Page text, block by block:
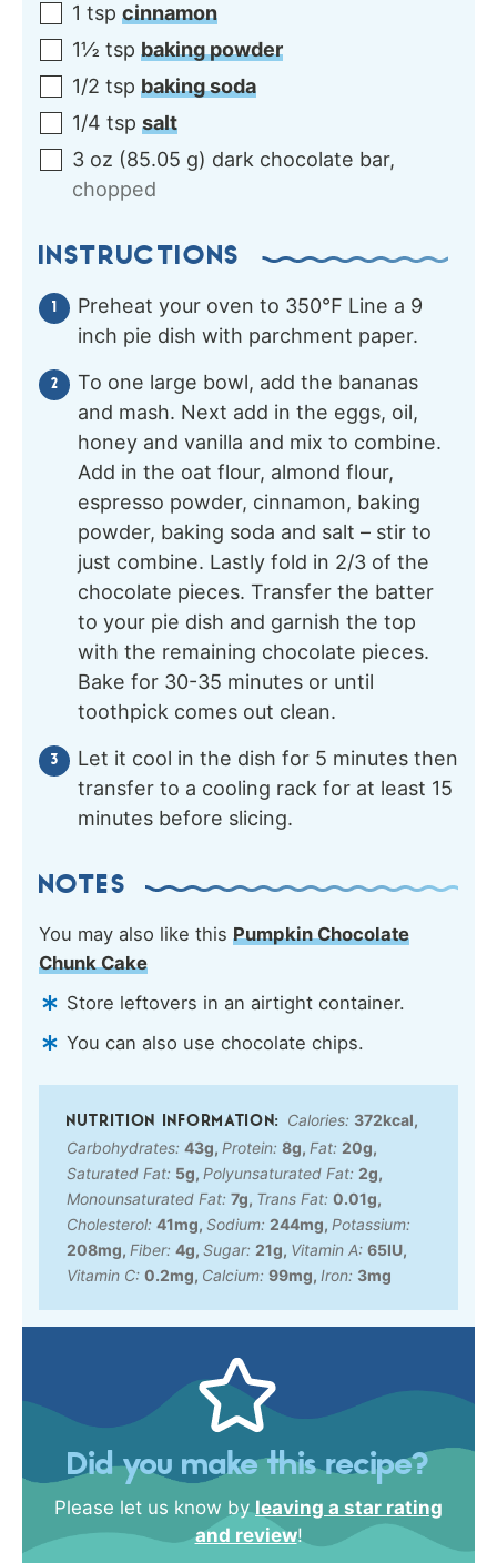
1 tsp cinnamon
1½ tsp baking powder
1/2 tsp baking soda
1/4 tsp salt
3 oz (85.05 g) dark chocolate bar,
chopped
INSTRUCTIONS
Preheat your oven to 350℉ Line a 9
inch pie dish with parchment paper.
To one large bowl, add the bananas
and mash. Next add in the eggs, oil,
honey and vanilla and mix to combine.
Add in the oat flour, almond flour,
espresso powder, cinnamon, baking
powder, baking soda and salt – stir to
just combine. Lastly fold in 2/3 of the
chocolate pieces. Transfer the batter
to your pie dish and garnish the top
with the remaining chocolate pieces.
Bake for 30-35 minutes or until
toothpick comes out clean.
Let it cool in the dish for 5 minutes then
transfer to a cooling rack for at least 15
minutes before slicing.
NOTES
You may also like this Pumpkin Chocolate
Chunk Cake
Store leftovers in an airtight container.
You can also use chocolate chips.
Calories: 372kcal,
Carbohydrates: 43g, Protein: 8g, Fat: 20g,
Saturated Fat: 5g, Polyunsaturated Fat: 2g,
Monounsaturated Fat: 7g, Trans Fat: 0.01g,
Cholesterol: 41mg, Sodium: 244mg, Potassium:
208mg, Fiber: 4g, Sugar: 21g, Vitamin A: 65IU,
Vitamin C: 0.2mg, Calcium: 99mg, Iron: 3mg
Did you make this recipe?
Please let us know by leaving a star rating
and review!